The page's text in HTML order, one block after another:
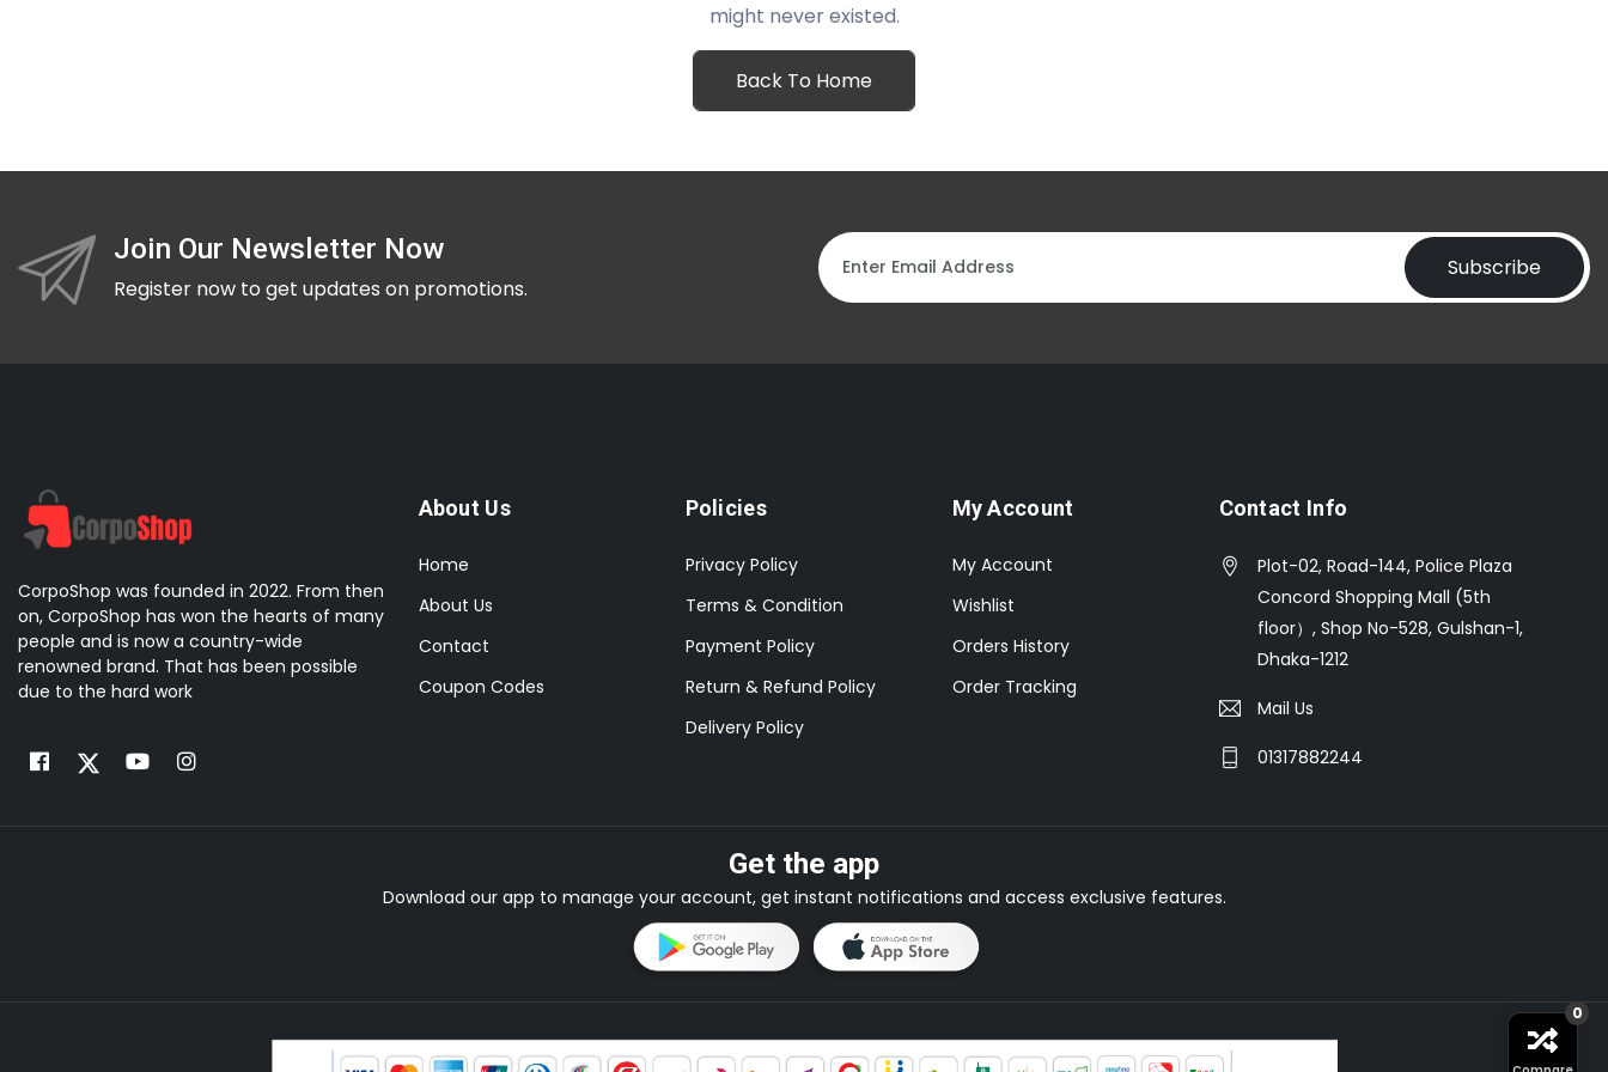
might never existed.
Back To Home
Join Our Newsletter Now
Register now to get updates on promotions.
Subscribe
CorpoShop was founded in 2022. From then
on, CorpoShop has won the hearts of many
people and is now a country-wide
renowned brand. That has been possible
due to the hard work
About Us
Home
About Us
Contact
Coupon Codes
Policies
Privacy Policy
Terms & Condition
Payment Policy
Return & Refund Policy
Delivery Policy
My Account
My Account
Wishlist
Orders History
Order Tracking
Contact Info
Plot-02, Road-144, Police Plaza
Concord Shopping Mall (5th
floor）, Shop No-528, Gulshan-1,
Dhaka-1212
Mail Us
01317882244
Get the app
Download our app to manage your account, get instant notifications and access exclusive features.
0